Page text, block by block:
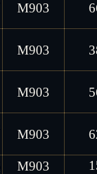
M903
M903
M903
M903
M903